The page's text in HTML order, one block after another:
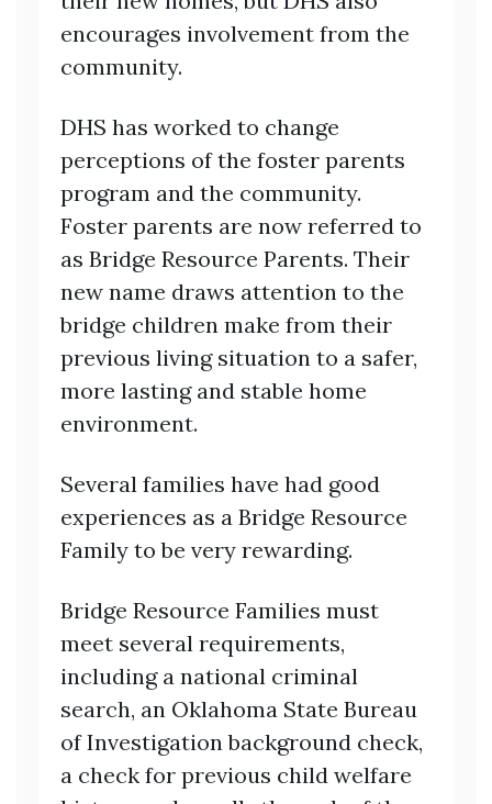
encourages involvement from the
community.
DHS has worked to change
perceptions of the foster parents
program and the community.
Foster parents are now referred to
as Bridge Resource Parents. Their
new name draws attention to the
bridge children make from their
previous living situation to a safer,
more lasting and stable home
environment.
Several families have had good
experiences as a Bridge Resource
Family to be very rewarding.
Bridge Resource Families must
meet several requirements,
including a national criminal
search, an Oklahoma State Bureau
of Investigation background check,
a check for previous child welfare